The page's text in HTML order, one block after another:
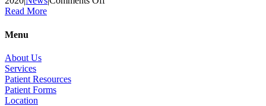
Read More
Menu
About Us
Services
Patient Resources
Patient Forms
Location